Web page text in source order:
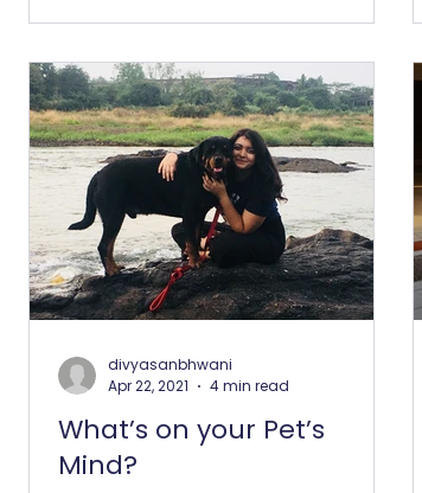
What’s on your Pet’s
Mind?
divyasanbhwani
Apr 22, 2021
4 min read